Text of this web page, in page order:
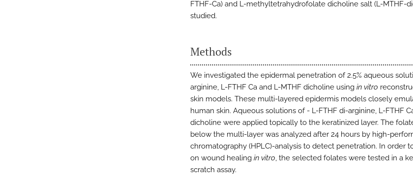
FTHF-Ca) and L-methyltetrahydrofolate dicholine salt (L-MTHF-
studied.
Methods
We investigated the epidermal penetration of 2.5% aqueous
arginine, L-FTHF Ca and L-MTHF dicholine using in vitro
skin models. These multi-layered epidermis models closely
human skin. Aqueous solutions of - L-FTHF di-arginine, L-FTHF
dicholine were applied topically to the keratinized layer. The
below the multi-layer was analyzed after 24 hours by high-
chromatography (HPLC)-analysis to detect penetration. In order
on wound healing in vitro, the selected folates were tested in a
scratch assay.